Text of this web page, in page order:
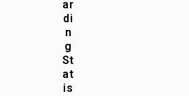
ar
di
n
g
St
at
is